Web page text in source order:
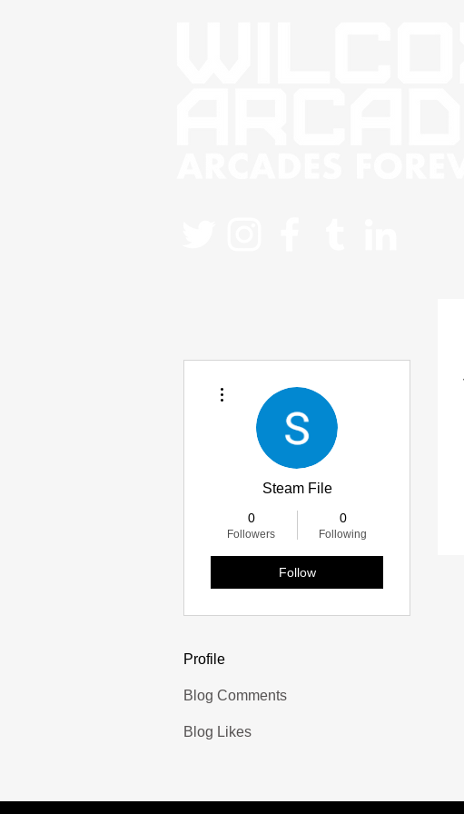
Steam File
0
Followers
0
Following
Follow
Profile
Blog Comments
Blog Likes